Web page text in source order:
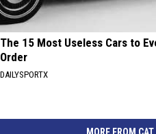
The 15 Most Useless Cars to
Order
DAILYSPORTX
MORE FROM